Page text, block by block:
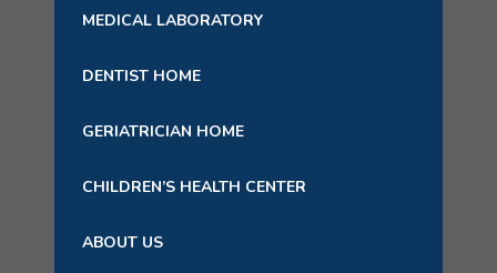
MEDICAL LABORATORY
DENTIST HOME
GERIATRICIAN HOME
CHILDREN’S HEALTH CENTER
ABOUT US